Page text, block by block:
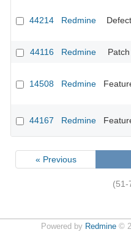
44214 Redmine Defect
44116
Redmine Patch
14508 Redmine
44167 Redmine
« Previous
(51-
Powered by Redmine©